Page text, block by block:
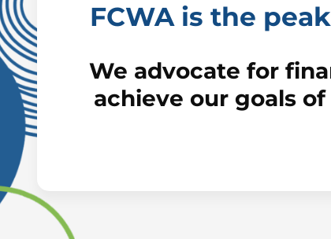
FCWA is the
We advocate for
achieve our goals